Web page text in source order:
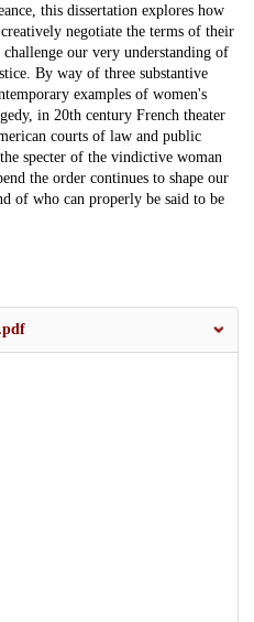
this dissertation explores how
negotiate the terms of their
our very understanding of
By way of three substantive
examples of women's
in 20th century French theater
courts of law and public
specter of the vindictive woman
the order continues to shape our
of who can properly be said to be